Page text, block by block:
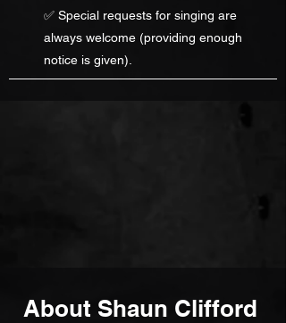
✅ Special requests for singing are
always welcome (providing enough
notice is given).
About Shaun Clifford